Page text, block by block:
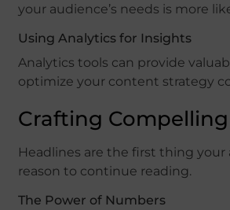
your audience’s needs is more
Using Analytics for Insights
Analytics tools can provide
optimize your content strategy
Crafting
Headlines are the first thing
reason to continue reading.
The Power of Numbers